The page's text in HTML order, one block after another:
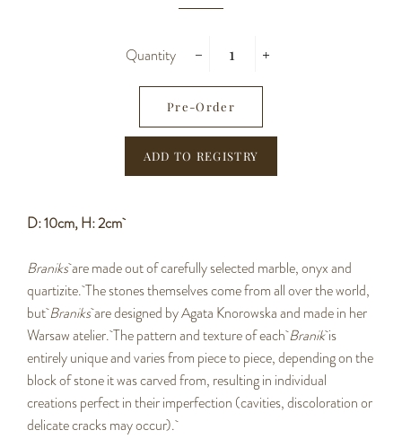
Quantity
Pre-Order
D: 10cm, H: 2cm
Braniksare made out of carefully selected marble, onyx and
quartizite. The stones themselves come from all over the world,
butBraniksare designed by Agata Knorowska and made in her
Warsaw atelier. The pattern and texture of eachBranikis
entirely unique and varies from piece to piece, depending on the
block of stone it was carved from, resulting in individual
creations perfect in their imperfection (cavities, discoloration or
delicate cracks may occur).